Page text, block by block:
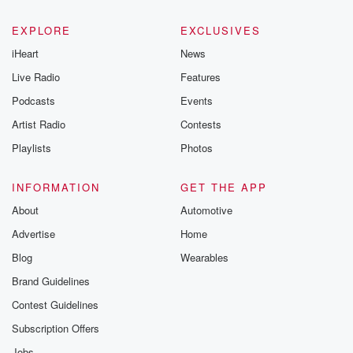
EXPLORE
iHeart
Live Radio
Podcasts
Artist Radio
Playlists
EXCLUSIVES
News
Features
Events
Contests
Photos
INFORMATION
About
Advertise
Blog
Brand Guidelines
Contest Guidelines
Subscription Offers
GET THE APP
Automotive
Home
Wearables